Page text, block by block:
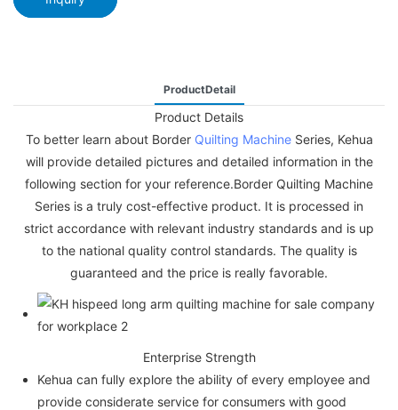
ProductDetail
Product Details
To better learn about Border Quilting MachineSeries, Kehua
will provide detailed pictures and detailed information in the
following section for your reference.Border Quilting Machine
Series is a truly cost-effective product. It is processed in
strict accordance with relevant industry standards and is up
to the national quality control standards. The quality is
guaranteed and the price is really favorable.
Enterprise Strength
Kehua can fully explore the ability of every employee and
provide considerate service for consumers with good